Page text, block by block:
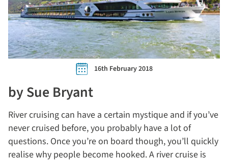
16th February 2018
by Sue Bryant
River cruising can have a certain mystique and if you’ve
never cruised before, you probably have a lot of
questions. Once you’re on board though, you’ll quickly
realise why people become hooked. A river cruise is